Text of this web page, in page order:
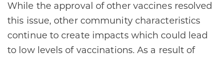
While the approval of other vaccines resolved
this issue, other community characteristics
continue to create impacts which could lead
to low levels of vaccinations. As a result of